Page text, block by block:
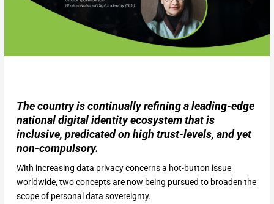
The country is continually refining a leading-edge
national digital identity ecosystem that is
inclusive, predicated on high trust-levels, and yet
non-compulsory.
With increasing data privacy concerns a hot-button issue
worldwide, two concepts are now being pursued to broaden the
scope of personal data sovereignty.